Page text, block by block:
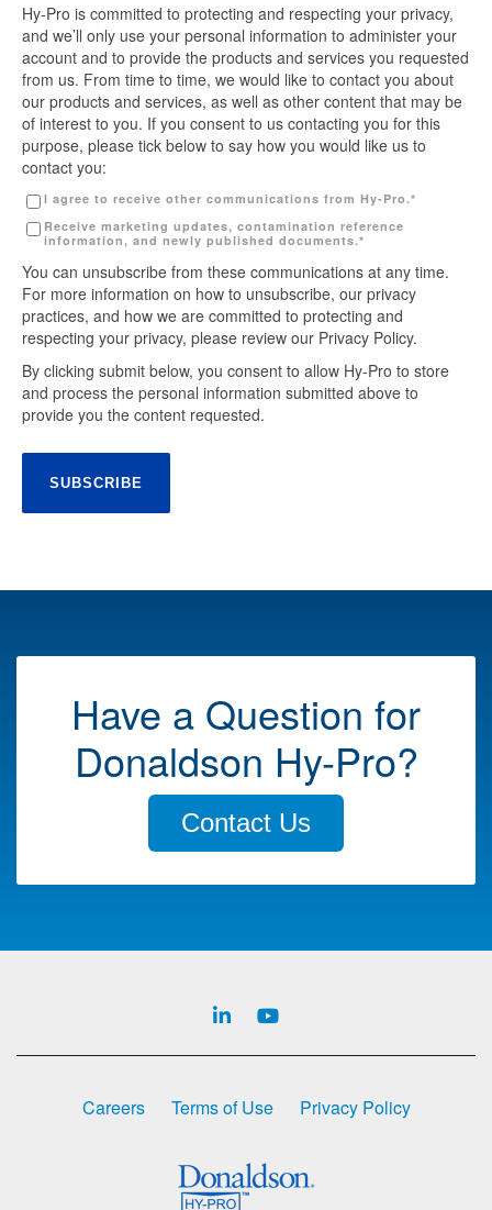
Hy-Pro is committed to protecting and respecting your privacy,
and we’ll only use your personal information to administer your
account and to provide the products and services you requested
from us. From time to time, we would like to contact you about
our products and services, as well as other content that may be
of interest to you. If you consent to us contacting you for this
purpose, please tick below to say how you would like us to
contact you:
I agree to receive other communications from Hy-Pro.*
Receive marketing updates, contamination reference
information, and newly published documents.*
You can unsubscribe from these communications at any time.
For more information on how to unsubscribe, our privacy
practices, and how we are committed to protecting and
respecting your privacy, please review our Privacy Policy.
By clicking submit below, you consent to allow Hy-Pro to store
and process the personal information submitted above to
provide you the content requested.
Have a Question for
Donaldson Hy-Pro?
Contact Us
Careers Terms of Use Privacy Policy